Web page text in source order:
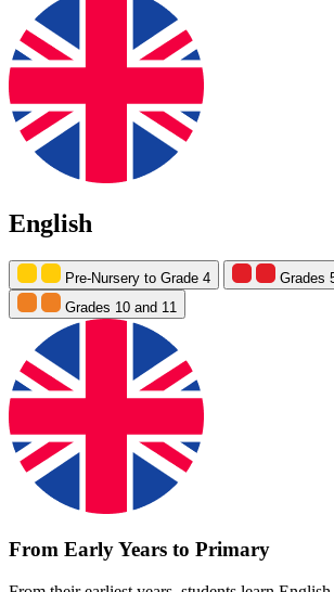
English
Pre-Nursery to Grade 4
Grades
Grades 10 and 11
From Early Years to Primary